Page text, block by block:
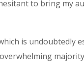
to bring my
is undoubtedly